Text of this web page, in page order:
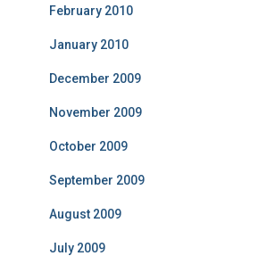
February 2010
January 2010
December 2009
November 2009
October 2009
September 2009
August 2009
July 2009